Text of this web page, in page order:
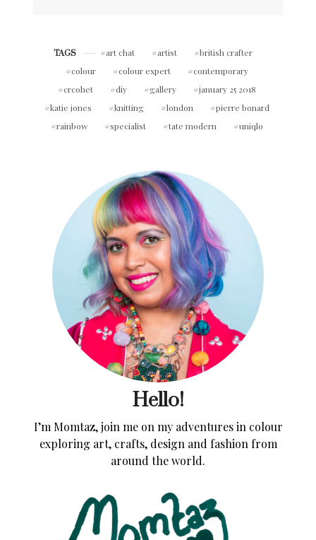
TAGS art chat artist
british crafter
colour
colour expert
contemporary
crcohet
diy gallery
january 25 2018
katie jones
knitting london
pierre bonard
rainbow
specialist tate modern uniqlo
Hello!
I’m Momtaz, join me on my adventures in colour
exploring art, crafts, design and fashion from
around the world.